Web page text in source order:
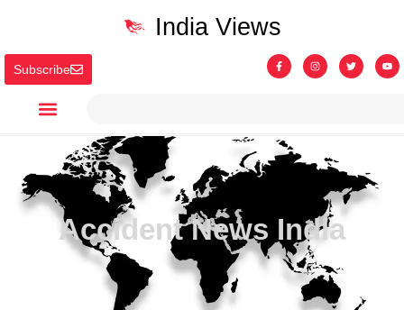
Subscribe
India Views
Accident News India